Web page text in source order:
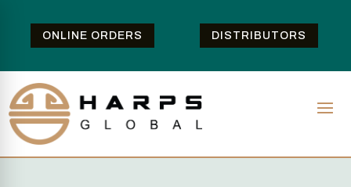
ONLINE ORDERS DISTRIBUTORS